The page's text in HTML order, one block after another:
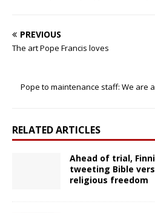
PREVIOUS
The art Pope Francis loves
Pope to maintenance staff: We are
RELATED ARTICLES
Ahead of trial,
tweeting Bible
religious freedom